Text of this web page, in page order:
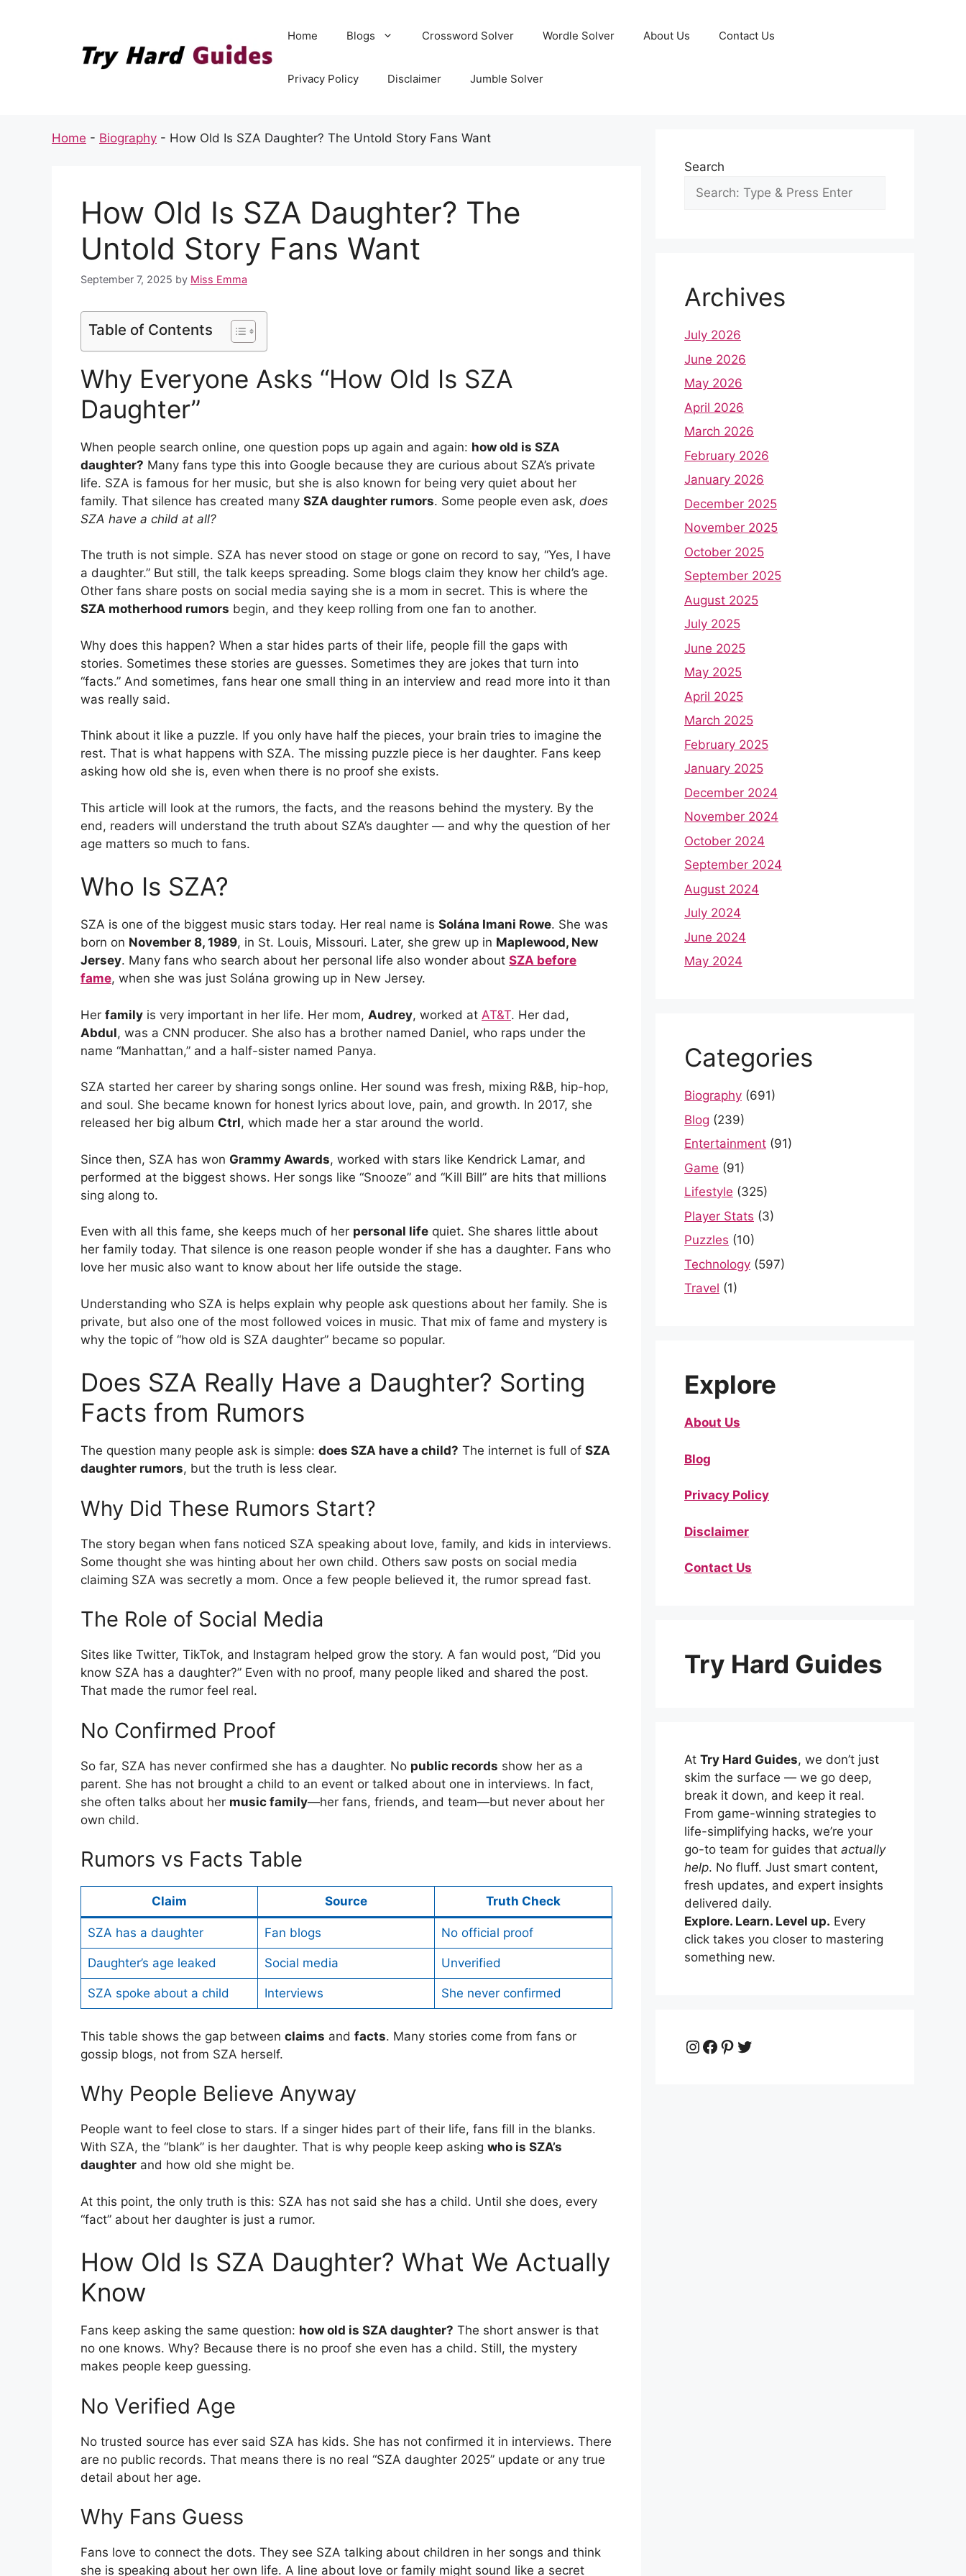
Home Blogs Crossword Solver Wordle Solver About Us Contact Us
Privacy Policy Disclaimer Jumble Solver
Home - Biography - How Old Is SZA Daughter? The Untold Story Fans Want
How Old Is SZA Daughter? The
Untold Story Fans Want
September 7, 2025 by Miss Emma
Table of Contents
Why Everyone Asks “How Old Is SZA
Daughter”
When people search online, one question pops up again and again: how old is SZA
daughter? Many fans type this into Google because they are curious about SZA’s private
life. SZA is famous for her music, but she is also known for being very quiet about her
family. That silence has created many SZA daughter rumors. Some people even ask, does
SZA have a child at all?
The truth is not simple. SZA has never stood on stage or gone on record to say, “Yes, I have
a daughter.” But still, the talk keeps spreading. Some blogs claim they know her child’s age.
Other fans share posts on social media saying she is a mom in secret. This is where the
SZA motherhood rumors begin, and they keep rolling from one fan to another.
Why does this happen? When a star hides parts of their life, people fill the gaps with
stories. Sometimes these stories are guesses. Sometimes they are jokes that turn into
“facts.” And sometimes, fans hear one small thing in an interview and read more into it than
was really said.
Think about it like a puzzle. If you only have half the pieces, your brain tries to imagine the
rest. That is what happens with SZA. The missing puzzle piece is her daughter. Fans keep
asking how old she is, even when there is no proof she exists.
This article will look at the rumors, the facts, and the reasons behind the mystery. By the
end, readers will understand the truth about SZA’s daughter — and why the question of her
age matters so much to fans.
Who Is SZA?
SZA is one of the biggest music stars today. Her real name is Solána Imani Rowe. She was
born on November 8, 1989, in St. Louis, Missouri. Later, she grew up in Maplewood, New
Jersey. Many fans who search about her personal life also wonder about SZA before
fame, when she was just Solána growing up in New Jersey.
Her family is very important in her life. Her mom, Audrey, worked at AT&T. Her dad,
Abdul, was a CNN producer. She also has a brother named Daniel, who raps under the
name “Manhattan,” and a half-sister named Panya.
SZA started her career by sharing songs online. Her sound was fresh, mixing R&B, hip-hop,
and soul. She became known for honest lyrics about love, pain, and growth. In 2017, she
released her big album Ctrl, which made her a star around the world.
Since then, SZA has won Grammy Awards, worked with stars like Kendrick Lamar, and
performed at the biggest shows. Her songs like “Snooze” and “Kill Bill” are hits that millions
sing along to.
Even with all this fame, she keeps much of her personal life quiet. She shares little about
her family today. That silence is one reason people wonder if she has a daughter. Fans who
love her music also want to know about her life outside the stage.
Understanding who SZA is helps explain why people ask questions about her family. She is
private, but also one of the most followed voices in music. That mix of fame and mystery is
why the topic of “how old is SZA daughter” became so popular.
Does SZA Really Have a Daughter? Sorting
Facts from Rumors
The question many people ask is simple: does SZA have a child? The internet is full of SZA
daughter rumors, but the truth is less clear.
Why Did These Rumors Start?
The story began when fans noticed SZA speaking about love, family, and kids in interviews.
Some thought she was hinting about her own child. Others saw posts on social media
claiming SZA was secretly a mom. Once a few people believed it, the rumor spread fast.
The Role of Social Media
Sites like Twitter, TikTok, and Instagram helped grow the story. A fan would post, “Did you
know SZA has a daughter?” Even with no proof, many people liked and shared the post.
That made the rumor feel real.
No Confirmed Proof
So far, SZA has never confirmed she has a daughter. No public records show her as a
parent. She has not brought a child to an event or talked about one in interviews. In fact,
she often talks about her music family—her fans, friends, and team—but never about her
own child.
Rumors vs Facts Table
Claim Source Truth Check
SZA has a daughter Fan blogs No official proof
Daughter’s age leaked Social media Unverified
SZA spoke about a child Interviews She never confirmed
This table shows the gap between claims and facts. Many stories come from fans or
gossip blogs, not from SZA herself.
Why People Believe Anyway
People want to feel close to stars. If a singer hides part of their life, fans fill in the blanks.
With SZA, the “blank” is her daughter. That is why people keep asking who is SZA’s
daughter and how old she might be.
At this point, the only truth is this: SZA has not said she has a child. Until she does, every
“fact” about her daughter is just a rumor.
How Old Is SZA Daughter? What We Actually
Know
Fans keep asking the same question: how old is SZA daughter? The short answer is that
no one knows. Why? Because there is no proof she even has a child. Still, the mystery
makes people keep guessing.
No Verified Age
No trusted source has ever said SZA has kids. She has not confirmed it in interviews. There
are no public records. That means there is no real “SZA daughter 2025” update or any true
detail about her age.
Why Fans Guess
Fans love to connect the dots. They see SZA talking about children in her songs and think
she is speaking about her own life. A line about love or family might sound like a secret
Search
Archives
July 2026
June 2026
May 2026
April 2026
March 2026
February 2026
January 2026
December 2025
November 2025
October 2025
September 2025
August 2025
July 2025
June 2025
May 2025
April 2025
March 2025
February 2025
January 2025
December 2024
November 2024
October 2024
September 2024
August 2024
July 2024
June 2024
May 2024
Categories
Biography (691)
Blog (239)
Entertainment (91)
Game (91)
Lifestyle (325)
Player Stats (3)
Puzzles (10)
Technology (597)
Travel (1)
Explore
About Us
Blog
Privacy Policy
Disclaimer
Contact Us
Try Hard Guides
At Try Hard Guides, we don’t just
skim the surface — we go deep,
break it down, and keep it real.
From game-winning strategies to
life-simplifying hacks, we’re your
go-to team for guides that actually
help. No fluff. Just smart content,
fresh updates, and expert insights
delivered daily.
Explore. Learn. Level up. Every
click takes you closer to mastering
something new.
Instagram
Facebook
Pinterest
Twitter